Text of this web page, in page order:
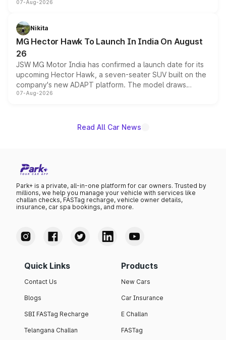
panoramic sunroof, larger digital displays, Level 2 ADAS
petrol and diesel engine options without any mechanical
changes.
07-Aug-2026
Nikita
MG Hector Hawk To Launch In India On August
26
JSW MG Motor India has confirmed a launch date for its
upcoming Hector Hawk, a seven-seater SUV built on the
company's new ADAPT platform. The model draws
heavily from the Wuling Starlight 560 sold overseas and
existing Hector in the brand's India lineup.
07-Aug-2026
Read All Car News
Park+ is a private, all-in-one platform for car owners. Trusted by
millions, we help you manage your vehicle with services like
challan checks, FASTag recharge, vehicle owner details,
insurance, car spa bookings, and more.
Quick Links
Contact Us
Blogs
SBI FASTag Recharge
Telangana Challan
Products
New Cars
Car Insurance
E Challan
FASTag